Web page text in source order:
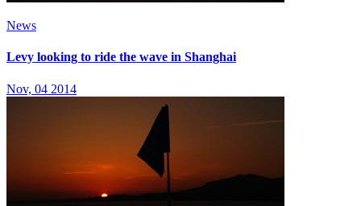
News
Levy looking to ride the wave in Shanghai
Nov, 04 2014